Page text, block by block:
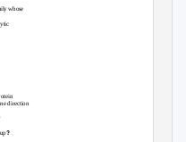
whose
direction
?